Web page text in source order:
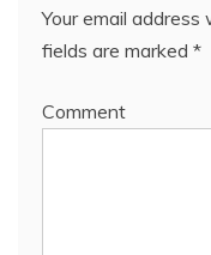
Your email address
fields are marked *
Comment